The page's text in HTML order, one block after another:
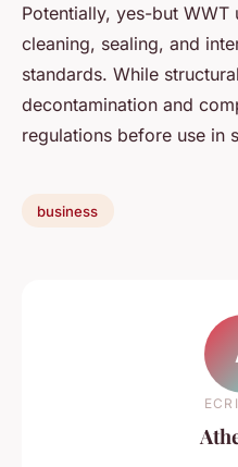
Potentially, yes-but
cleaning, sealing, and
standards. While
decontamination and
regulations before use in
business